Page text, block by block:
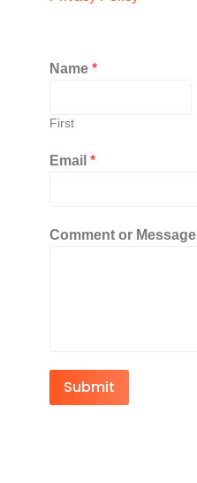
Name *
First
Email *
Comment or Message
Submit